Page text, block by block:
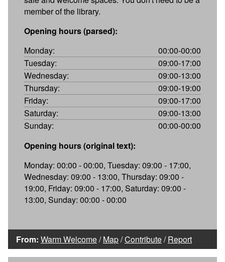
member of the library.
Opening hours (parsed):
Monday:
00:00-00:00
Tuesday:
09:00-17:00
Wednesday:
09:00-13:00
Thursday:
09:00-19:00
Friday:
09:00-17:00
Saturday:
09:00-13:00
Sunday:
00:00-00:00
Opening hours (original text):
Monday: 00:00 - 00:00, Tuesday: 09:00 - 17:00,
Wednesday: 09:00 - 13:00, Thursday: 09:00 -
19:00, Friday: 09:00 - 17:00, Saturday: 09:00 -
13:00, Sunday: 00:00 - 00:00
From: Warm Welcome/Map/Contribute/Report